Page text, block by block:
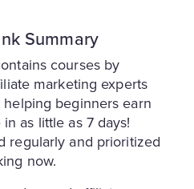
Summary
courses by
marketing experts
beginners earn
as little as 7 days!
regularly and prioritized
now.